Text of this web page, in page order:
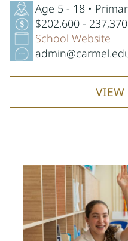
Age 5 - 18 •
$202,600 -
School Website
VIEW